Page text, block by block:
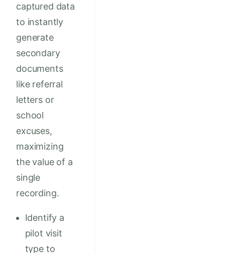
captured data
to instantly
generate
secondary
documents
like referral
letters or
school
excuses,
maximizing
the value of a
single
recording.
Identify a
pilot visit
type to